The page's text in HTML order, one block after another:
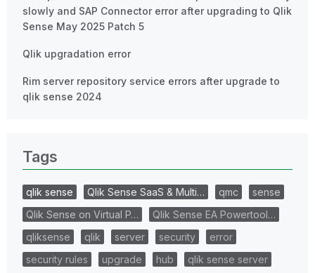
slowly and SAP Connector error after upgrading to Qlik
Sense May 2025 Patch 5
Qlik upgradation error
Rim server repository service errors after upgrade to
qlik sense 2024
Tags
qlik sense Qlik Sense SaaS & Multi… qmc
sense
Qlik Sense on Virtual P…
Qlik Sense EA Powertool…
qliksense
qlik server security
error
security rules
upgrade hub
qlik sense server